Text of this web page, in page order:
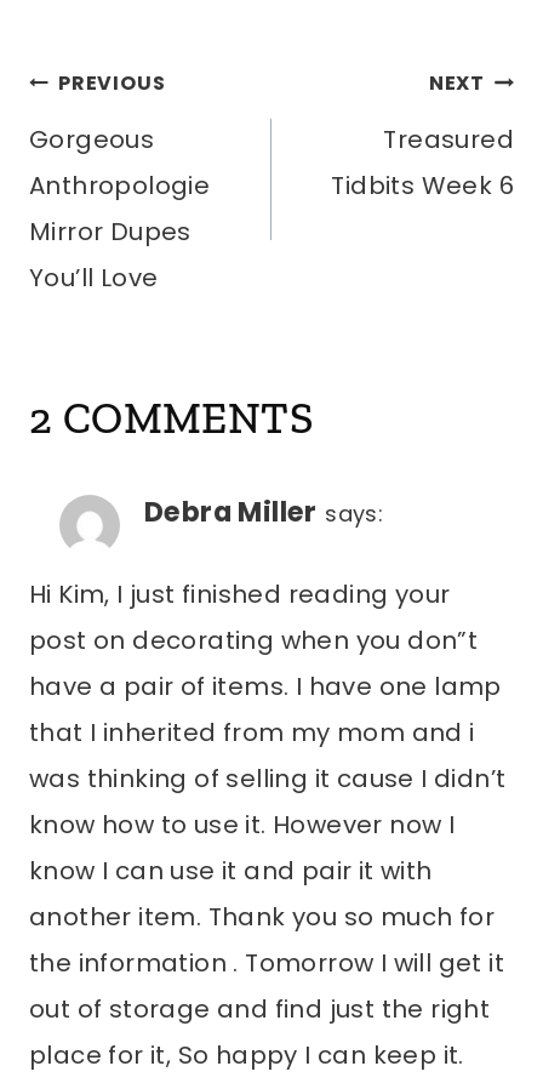
POST
NAVIGATION
PREVIOUS
Gorgeous
Anthropologie
Mirror Dupes
You’ll Love
NEXT
Treasured
Tidbits Week 6
2 COMMENTS
Debra Miller says:
Hi Kim, I just finished reading your
post on decorating when you don”t
have a pair of items. I have one lamp
that I inherited from my mom and i
was thinking of selling it cause I didn’t
know how to use it. However now I
know I can use it and pair it with
another item. Thank you so much for
the information . Tomorrow I will get it
out of storage and find just the right
place for it, So happy I can keep it.